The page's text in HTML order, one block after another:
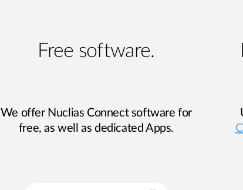
Free software.
We offer Nuclias Connect software for
free, as well as dedicated Apps.